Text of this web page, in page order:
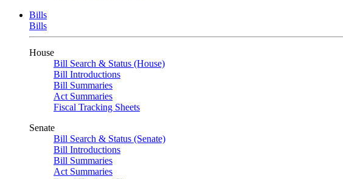
Bills
Bills
House
Bill Search & Status (House)
Bill Introductions
Bill Summaries
Act Summaries
Fiscal Tracking Sheets
Senate
Bill Search & Status (Senate)
Bill Introductions
Bill Summaries
Act Summaries